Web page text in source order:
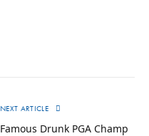
NEXT ARTICLE
Famous Drunk PGA Champ